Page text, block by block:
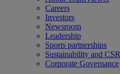
Careers
Investors
Newsroom
Leadership
Sports partnerships
Sustainability and CSR
Corporate Governance